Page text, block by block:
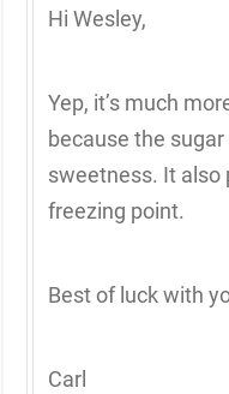
Hi Wesley,
Yep, it’s much
because the
sweetness. It also
freezing point.
Best of luck with
Carl